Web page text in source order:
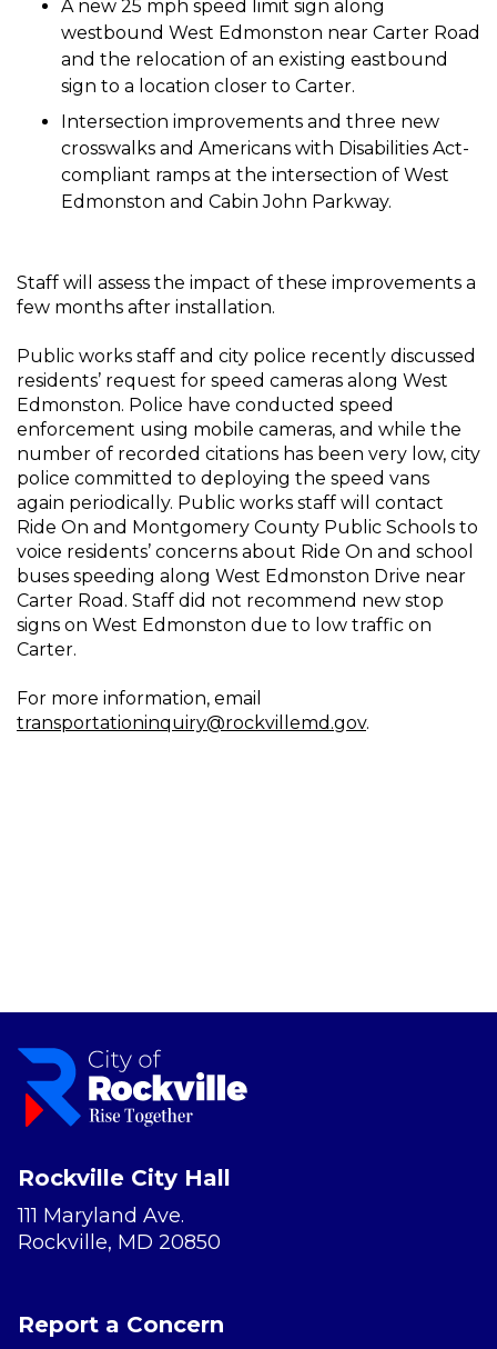
A new 25 mph speed limit sign along
westbound West Edmonston near Carter Road
and the relocation of an existing eastbound
sign to a location closer to Carter.
Intersection improvements and three new
crosswalks and Americans with Disabilities Act-
compliant ramps at the intersection of West
Edmonston and Cabin John Parkway.
Staff will assess the impact of these improvements a
few months after installation.
Public works staff and city police recently discussed
residents’ request for speed cameras along West
Edmonston. Police have conducted speed
enforcement using mobile cameras, and while the
number of recorded citations has been very low, city
police committed to deploying the speed vans
again periodically. Public works staff will contact
Ride On and Montgomery County Public Schools to
voice residents’ concerns about Ride On and school
buses speeding along West Edmonston Drive near
Carter Road. Staff did not recommend new stop
signs on West Edmonston due to low traffic on
Carter.
For more information, email
transportationinquiry@rockvillemd.gov.
Rockville City Hall
111 Maryland Ave.
Rockville, MD 20850
Report a Concern